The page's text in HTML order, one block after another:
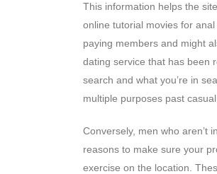
This information helps the
online tutorial movies for
paying members and might
dating service that has been
search and what you’re in
multiple purposes past casual
Conversely, men who aren’t
reasons to make sure your
exercise on the location.